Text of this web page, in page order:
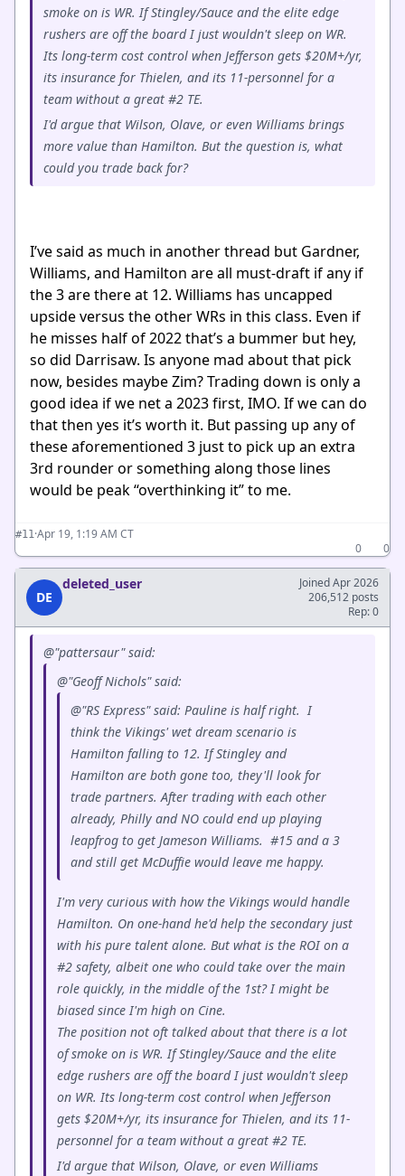
smoke on is WR. If Stingley/Sauce and the elite edge
rushers are off the board I just wouldn't sleep on WR.
Its long-term cost control when Jefferson gets $20M+/yr,
its insurance for Thielen, and its 11-personnel for a
team without a great #2 TE.
I'd argue that Wilson, Olave, or even Williams brings
more value than Hamilton. But the question is, what
could you trade back for?
I’ve said as much in another thread but Gardner,
Williams, and Hamilton are all must-draft if any if
the 3 are there at 12. Williams has uncapped
upside versus the other WRs in this class. Even if
he misses half of 2022 that’s a bummer but hey,
so did Darrisaw. Is anyone mad about that pick
now, besides maybe Zim? Trading down is only a
good idea if we net a 2023 first, IMO. If we can do
that then yes it’s worth it. But passing up any of
these aforementioned 3 just to pick up an extra
3rd rounder or something along those lines
would be peak “overthinking it” to me.
#11·Apr 19, 1:19 AM CT
0
0
DE
deleted_user
Joined Apr 2026
206,512 posts
Rep: 0
@"pattersaur" said:
@"Geoff Nichols" said:
@"RS Express" said: Pauline is half right. I
think the Vikings' wet dream scenario is
Hamilton falling to 12. If Stingley and
Hamilton are both gone too, they'll look for
trade partners. After trading with each other
already, Philly and NO could end up playing
leapfrog to get Jameson Williams. #15 and a 3
and still get McDuffie would leave me happy.
I'm very curious with how the Vikings would handle
Hamilton. On one-hand he'd help the secondary just
with his pure talent alone. But what is the ROI on a
#2 safety, albeit one who could take over the main
role quickly, in the middle of the 1st? I might be
biased since I'm high on Cine.
The position not oft talked about that there is a lot
of smoke on is WR. If Stingley/Sauce and the elite
edge rushers are off the board I just wouldn't sleep
on WR. Its long-term cost control when Jefferson
gets $20M+/yr, its insurance for Thielen, and its 11-
personnel for a team without a great #2 TE.
I'd argue that Wilson, Olave, or even Williams